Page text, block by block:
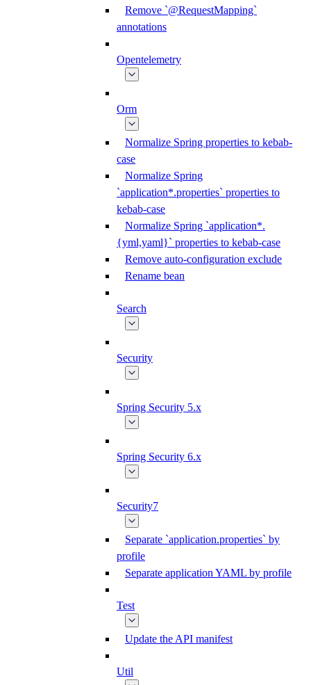
Remove `@RequestMapping`
annotations
Opentelemetry
Orm
Normalize Spring properties to kebab-
case
Normalize Spring
`application*.properties` properties to
kebab-case
Normalize Spring `application*.
{yml,yaml}` properties to kebab-case
Remove auto-configuration exclude
Rename bean
Search
Security
Spring Security 5.x
Spring Security 6.x
Security7
Separate `application.properties` by
profile
Separate application YAML by profile
Test
Update the API manifest
Util